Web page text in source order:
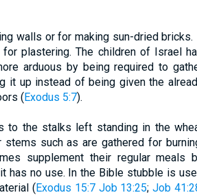
walls or for making sun-dried bricks.
plastering. The children of Israel
arduous by being required to
it up instead of being given the
(Exodus 5:7).
to the stalks left standing in the
such as are gathered for
supplement their regular meals
has no use. In the Bible stubble is
(Exodus 15:7 Job 13:25;Job